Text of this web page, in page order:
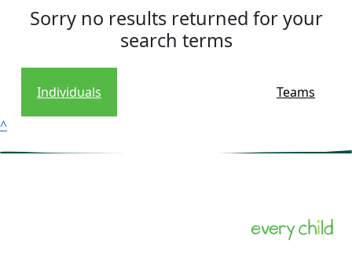
Sorry no results returned for your
search terms
Individuals
Teams
^